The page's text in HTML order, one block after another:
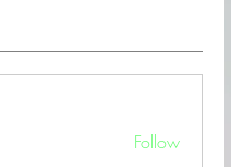
Follow